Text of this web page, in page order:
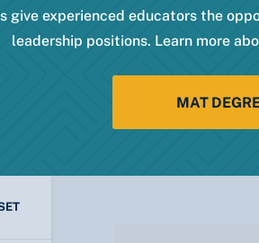
give experienced educators the
leadership positions. Learn more
MAT